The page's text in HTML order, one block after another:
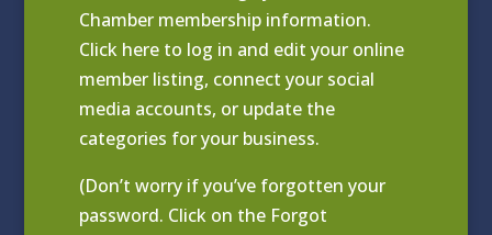
Chamber membership information.
Click here to log in and edit your online
member listing, connect your social
media accounts, or update the
categories for your business.
(Don’t worry if you’ve forgotten your
password. Click on the Forgot